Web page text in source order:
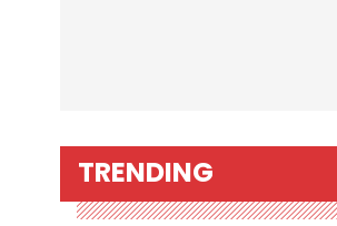
TRENDING